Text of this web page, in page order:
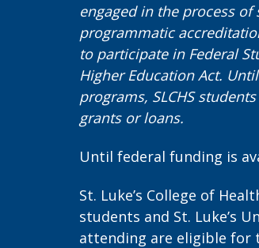
engaged in the process
programmatic
to participate in Federal
Higher Education Act.
programs, SLCHS
grants or loans.
Until federal funding is
St. Luke’s College of
students and St. Luke’s
attending are eligible